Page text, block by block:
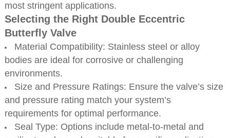
most stringent applications.
Selecting the Right Double Eccentric
Butterfly Valve
Material Compatibility: Stainless steel or alloy
bodies are ideal for corrosive or challenging
environments.
Size and Pressure Ratings: Ensure the valve’s size
and pressure rating match your system’s
requirements for optimal performance.
Seal Type: Options include metal-to-metal and